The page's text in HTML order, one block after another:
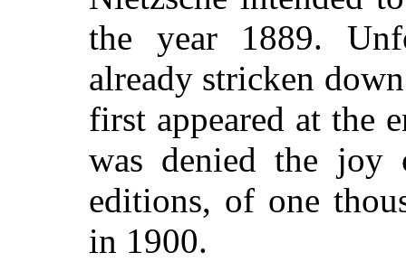
the year 1889.
already stricken
first appeared at the
was denied the
editions, of one
in 1900.